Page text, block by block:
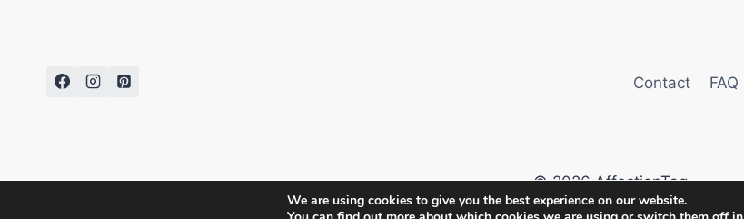
Contact FAQ
© 2026 AffectionTag
We are using cookies to give you the best experience on our website.